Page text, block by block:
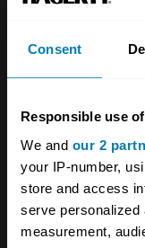
Consent
Responsible use
We and our 2
your IP-number,
store and access
serve personalized
measurement,
Cooper S,
1275cc
100mph and
Rally four
though officials
imagined
French Citroen